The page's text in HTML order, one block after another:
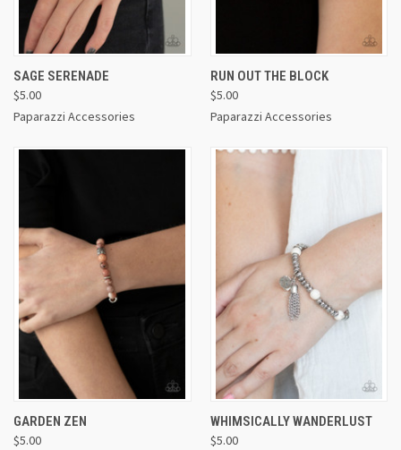
SAGE SERENADE
$5.00
Paparazzi Accessories
RUN OUT THE BLOCK
$5.00
Paparazzi Accessories
GARDEN ZEN
$5.00
WHIMSICALLY WANDERLUST
$5.00